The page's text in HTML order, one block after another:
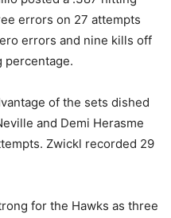
errors on 27 attempts
errors and nine kills off
percentage.
of the sets dished
and Demi Herasme
Zwickl recorded 29
for the Hawks as three